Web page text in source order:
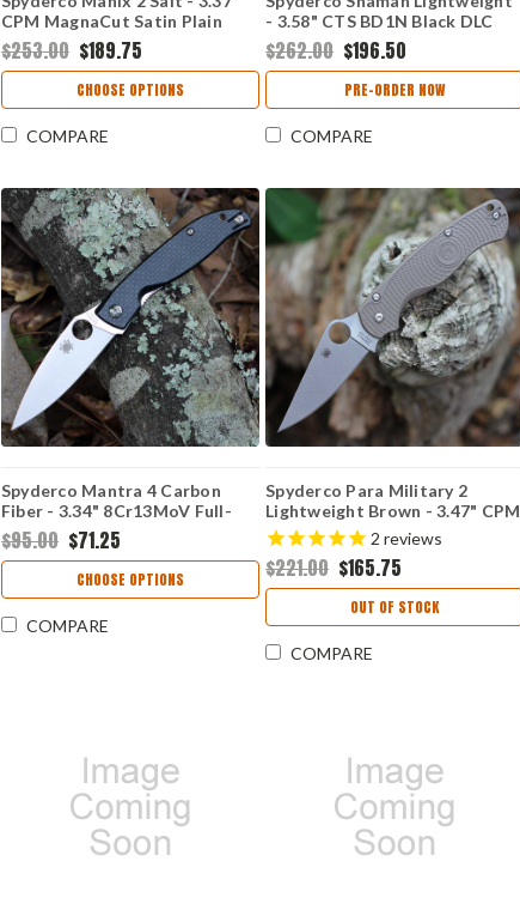
CPM MagnaCut Satin Plain
Edge Blade, Black & Yellow G-
10 Handle - C101GBKYLMCP2
$253.00 $189.75
CHOOSE OPTIONS
COMPARE
- 3.58" CTS BD1N Black DLC
SpyderEdge Blade, Black FRN
Handle - C229SBBK
$262.00 $196.50
PRE-ORDER NOW
COMPARE
Spyderco Mantra 4 Carbon
Fiber - 3.34" 8Cr13MoV Full-
Flat-Ground Satin Blade,
Carbon Fiber / G-10 Laminate
Handle - C274CFP
$95.00 $71.25
CHOOSE OPTIONS
COMPARE
Spyderco Para Military 2
Lightweight Brown - 3.47" CPM
15V Full Flat Ground Plain
Edge Blade, Brown FRN Handle
- Sprint Run - C81PBN15V2
2 reviews
$221.00 $165.75
OUT OF STOCK
COMPARE